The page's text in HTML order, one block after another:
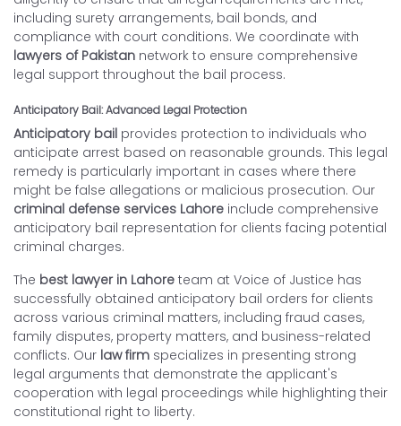
including surety arrangements, bail bonds, and
compliance with court conditions. We coordinate with
lawyers of Pakistan network to ensure comprehensive
legal support throughout the bail process.
Anticipatory Bail: Advanced Legal Protection
Anticipatory bail provides protection to individuals who
anticipate arrest based on reasonable grounds. This legal
remedy is particularly important in cases where there
might be false allegations or malicious prosecution. Our
criminal defense services Lahore include comprehensive
anticipatory bail representation for clients facing potential
criminal charges.
The best lawyer in Lahore team at Voice of Justice has
successfully obtained anticipatory bail orders for clients
across various criminal matters, including fraud cases,
family disputes, property matters, and business-related
conflicts. Our law firm specializes in presenting strong
legal arguments that demonstrate the applicant's
cooperation with legal proceedings while highlighting their
constitutional right to liberty.